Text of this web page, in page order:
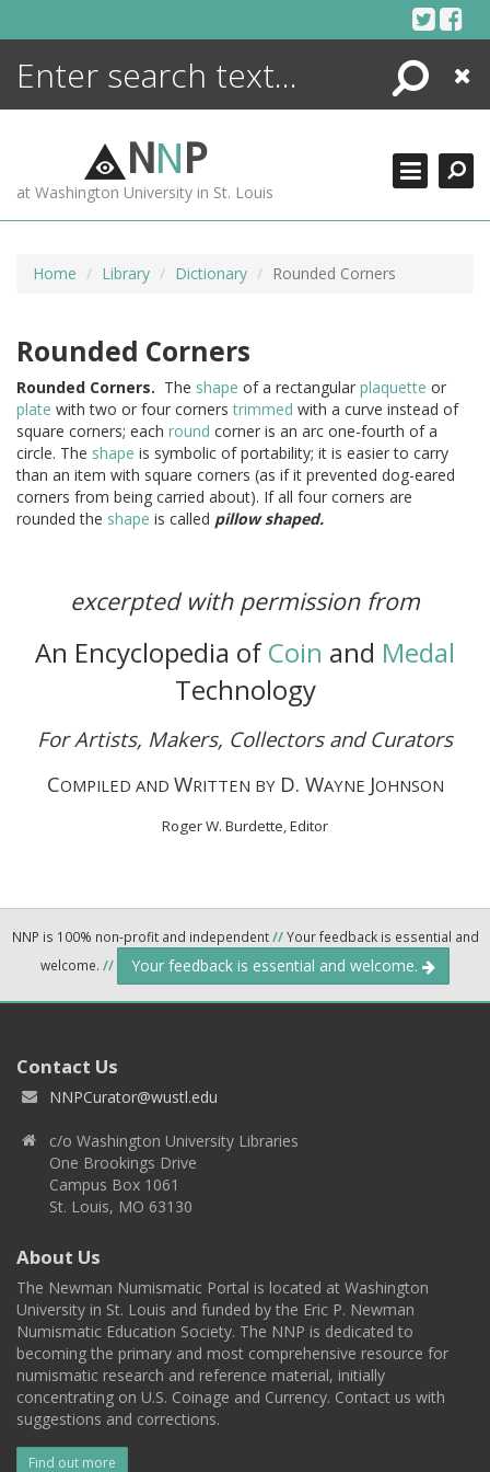
Search
Close
NNP
at Washington University in St. Louis
Home Library Dictionary Rounded Corners
Rounded Corners
Rounded Corners. The shape of a rectangular plaquette or
plate with two or four cornerstrimmed with a curve instead of
square corners; each round corner is an arc one-fourth of a
circle. The shape is symbolic of portability; it is easier to carry
than an item with square corners (as if it prevented dog-eared
corners from being carried about). If all four corners are
rounded the shape is called pillow shaped.
excerpted with permission from
An Encyclopedia ofCoin and Medal
Technology
For Artists, Makers, Collectors and Curators
COMPILED AND WRITTEN BY D. WAYNE JOHNSON
Roger W. Burdette, Editor
NNP is 100% non-profit and independent//Your feedback is essential and
welcome. // Your feedback is essential and welcome.
Contact Us
NNPCurator@wustl.edu
c/o Washington University Libraries
One Brookings Drive
Campus Box 1061
St. Louis, MO 63130
About Us
The Newman Numismatic Portal is located at Washington
University in St. Louis and funded by the Eric P. Newman
Numismatic Education Society. The NNP is dedicated to
becoming the primary and most comprehensive resource for
numismatic research and reference material, initially
concentrating on U.S. Coinage and Currency. Contact us with
suggestions and corrections.
Find out more
ENCYCLOPEDIA
MORE +
ADVANCED SEARCHING